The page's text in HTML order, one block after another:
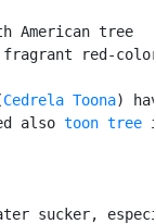
American tree
red-
Cedrela Toona)
also
toon tree
sucker,